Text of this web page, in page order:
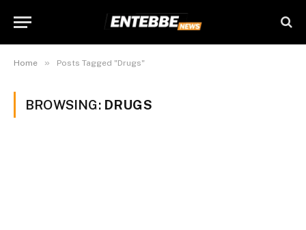
Home » Posts Tagged "Drugs"
BROWSING: DRUGS